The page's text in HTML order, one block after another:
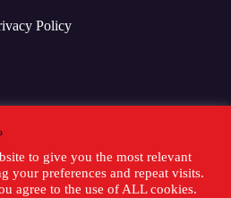
Policy
& Conditions
Media
to give you the most relevant
your preferences and repeat visits.
agree to the use of ALL cookies.